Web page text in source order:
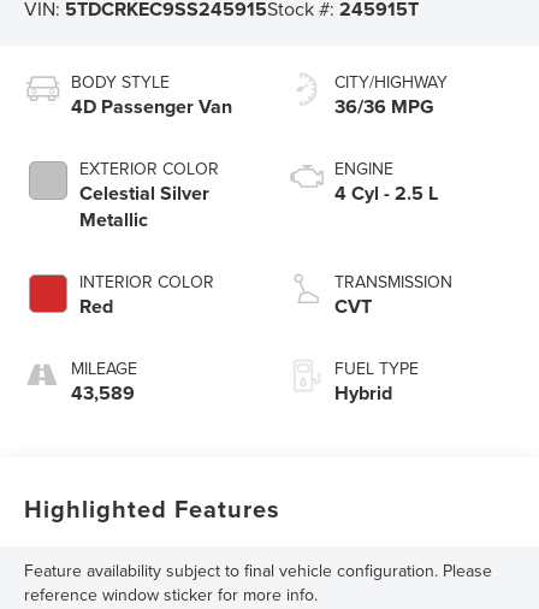
VIN: 5TDCRKEC9SS245915Stock #:245915T
BODY STYLE
4D Passenger Van
EXTERIOR COLOR
Celestial Silver
Metallic
INTERIOR COLOR
Red
MILEAGE
43,589
CITY/HIGHWAY
36/36 MPG
ENGINE
4 Cyl - 2.5 L
TRANSMISSION
CVT
FUEL TYPE
Hybrid
Highlighted Features
Feature availability subject to final vehicle configuration. Please
reference window sticker for more info.